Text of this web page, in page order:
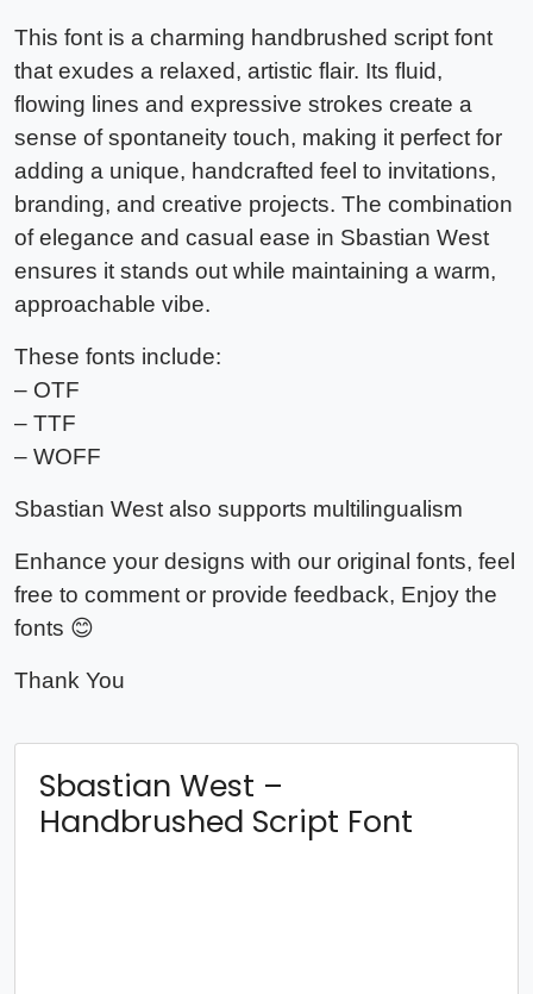
This font is a charming handbrushed script font
that exudes a relaxed, artistic flair. Its fluid,
flowing lines and expressive strokes create a
sense of spontaneity touch, making it perfect for
adding a unique, handcrafted feel to invitations,
branding, and creative projects. The combination
of elegance and casual ease in Sbastian West
ensures it stands out while maintaining a warm,
approachable vibe.
These fonts include:
– OTF
– TTF
– WOFF
Sbastian West also supports multilingualism
Enhance your designs with our original fonts, feel
free to comment or provide feedback, Enjoy the
fonts 😊
Thank You
Sbastian West –
Handbrushed Script Font